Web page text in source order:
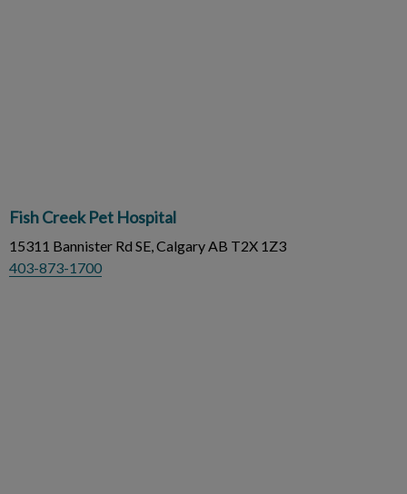
Fish Creek Pet Hospital
15311 Bannister Rd SE, Calgary AB T2X 1Z3
403-873-1700